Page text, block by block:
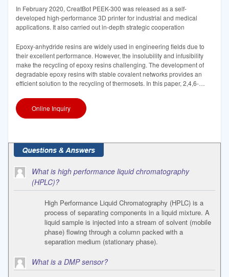
In February 2020, CreatBot PEEK-300 was released as a self-
developed high-performance 3D printer for industrial and medical
applications. It also carried out in-depth strategic cooperation
Epoxy-anhydride resins are widely used in engineering fields due to
their excellent performance. However, the insolubility and infusibility
make the recycling of epoxy resins challenging. The development of
degradable epoxy resins with stable covalent networks provides an
efficient solution to the recycling of thermosets. In this paper, 2,4,6-
Online Inquiry
What is high performance liquid chromatography
(HPLC)?
High Performance Liquid Chromatography (HPLC) is a
process of separating components in a liquid mixture. A
liquid sample is injected into a stream of solvent (mobile
phase) flowing through a column packed with a
separation medium (stationary phase).
What is a DMP sensor?